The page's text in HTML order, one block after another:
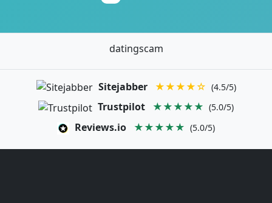
datingscam
Sitejabber ★★★★☆ (4.5/5)
Trustpilot ★★★★★ (5.0/5)
Reviews.io ★★★★★ (5.0/5)